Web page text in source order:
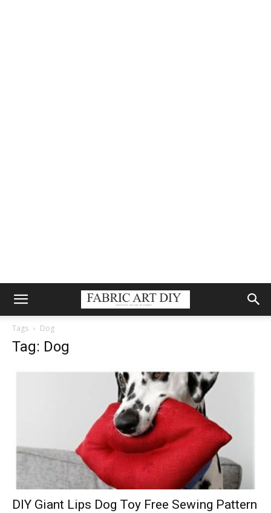
Tags Dog
Tag: Dog
DIY Giant Lips Dog Toy Free Sewing Pattern